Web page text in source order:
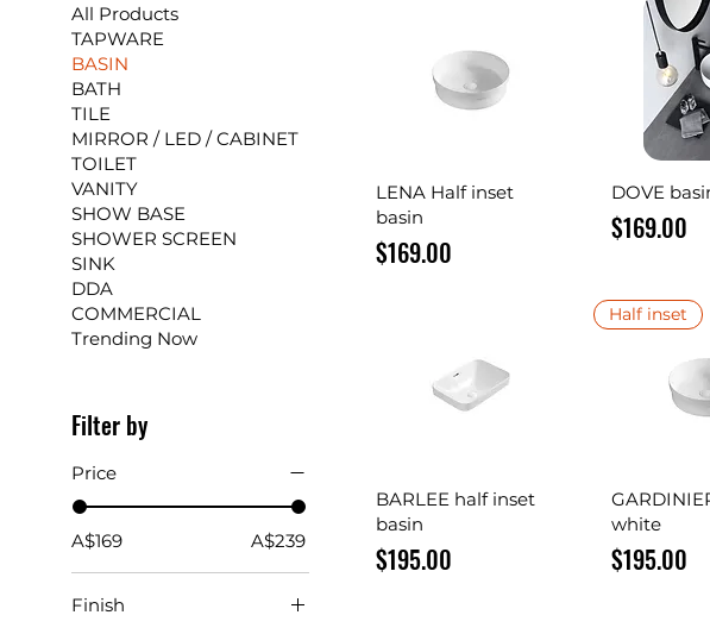
All Products
TAPWARE
BASIN
BATH
TILE
MIRROR / LED / CABINET
TOILET
VANITY
SHOW BASE
SHOWER SCREEN
SINK
DDA
COMMERCIAL
Trending Now
Filter by
Price
A$169 A$239
Finish
Quick View
LENA Half inset
basin
Price
$169.00
Quick
DOVE
Price
$169.00
Quick View
BARLEE half inset
basin
Price
$195.00
Half inset
white
Price
$195.00